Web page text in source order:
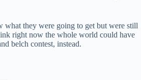
they were going to get but were still
right now the whole world could have
belch contest, instead.